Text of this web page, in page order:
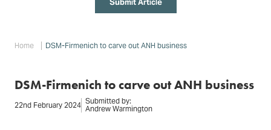
Submit Article
Home DSM-Firmenich to carve out ANH business
DSM-Firmenich to carve out ANH business
22nd February 2024 Submitted by:
Andrew Warmington